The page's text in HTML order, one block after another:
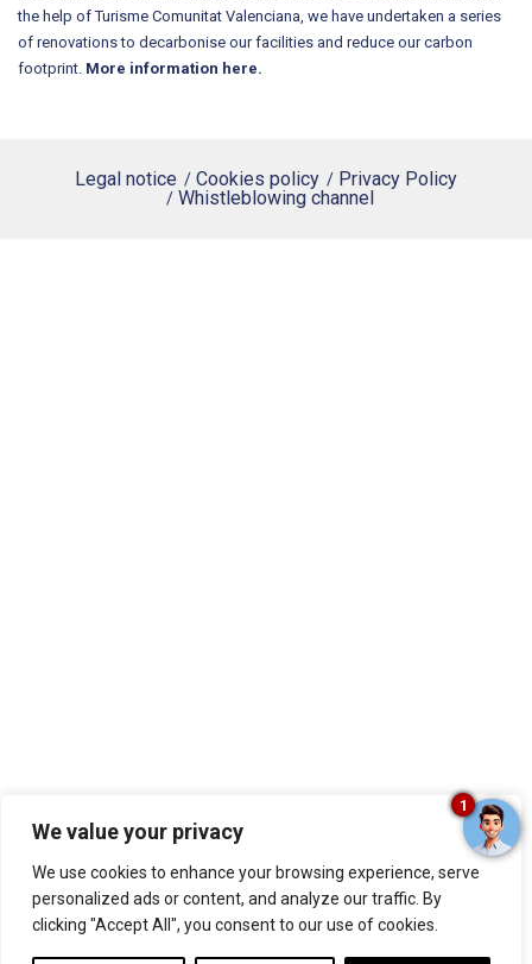
We value your privacy
We use cookies to enhance your browsing experience, serve
personalized ads or content, and analyze our traffic. By
clicking "Accept All", you consent to our use of cookies.
the help of Turisme Comunitat Valenciana, we have undertaken a series
of renovations to decarbonise our facilities and reduce our carbon
footprint. More information here.
Legal notice Cookies policy
Privacy Policy
Whistleblowing channel
1